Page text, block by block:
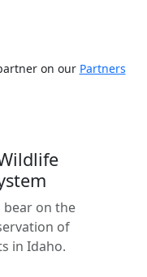
on our Partners
on the
of
in Idaho.